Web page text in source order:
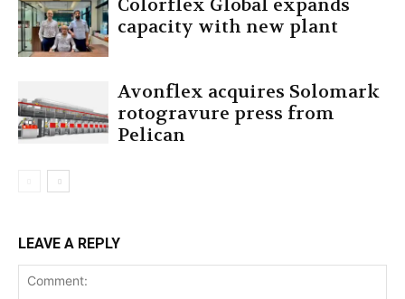
Colorflex Global expands
capacity with new plant
Avonflex acquires Solomark
rotogravure press from
Pelican
LEAVE A REPLY